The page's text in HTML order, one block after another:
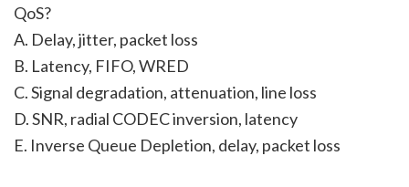
QoS?
A. Delay, jitter, packet loss
B. Latency, FIFO, WRED
C. Signal degradation, attenuation, line loss
D. SNR, radial CODEC inversion, latency
E. Inverse Queue Depletion, delay, packet loss